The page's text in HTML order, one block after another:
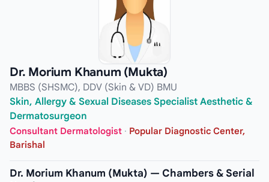
Dr. Morium Khanum (Mukta)
MBBS (SHSMC), DDV (Skin & VD) BMU
Skin, Allergy & Sexual Diseases Specialist Aesthetic &
Dermatosurgeon
Consultant Dermatologist · Popular Diagnostic Center,
Barishal
Dr. Morium Khanum (Mukta) — Chambers & Serial